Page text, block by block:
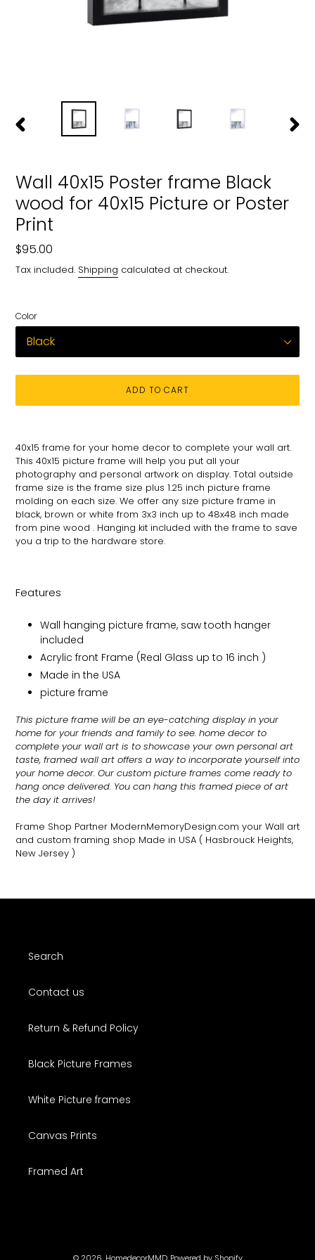
Wall 40x15 Poster frame Black
wood for 40x15 Picture or Poster
Print
Regular
price
$95.00
Tax included. Shipping calculated at checkout.
Color
ADD TO CART
to
your
cart
40x15 frame for your home decor to complete your wall art.
This 40x15 picture frame will help you put all your
photography and personal artwork on display. Total outside
frame size is the frame size plus 1.25 inch picture frame
molding on each size. We offer any size picture frame in
black, brown or white from 3x3 inch up to 48x48 inch made
from pine wood . Hanging kit included with the frame to save
you a trip to the hardware store.
Features
Wall hanging picture frame, saw tooth hanger
included
Acrylic front Frame (Real Glass up to 16 inch )
Made in the USA
picture frame
This picture frame will be an eye-catching display in your
home for your friends and family to see. home decor to
complete your wall art is to showcase your own personal art
taste, framed wall art offers a way to incorporate yourself into
your home decor. Our custom picture frames come ready to
hang once delivered. You can hang this framed piece of art
the day it arrives!
Frame Shop Partner ModernMemoryDesign.com your Wall art
and custom framing shop Made in USA ( Hasbrouck Heights,
New Jersey )
Search
Contact us
Return & Refund Policy
Black Picture Frames
White Picture frames
Canvas Prints
Framed Art